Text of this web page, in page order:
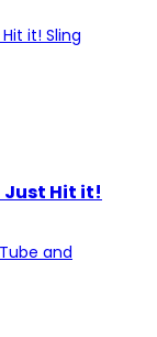
Just Hit it!